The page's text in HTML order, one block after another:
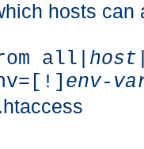
hosts can
all| host
env-